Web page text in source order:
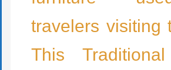
travelers visiting
This